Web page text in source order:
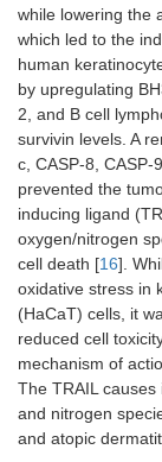
while lowering the
which led to the
human
by upregulating
2, and B cell
survivin levels. A
c, CASP-8, CASP-
prevented the
inducing ligand
oxygen/nitrogen
cell death [16].
oxidative stress in
(HaCaT) cells, it
reduced cell
mechanism of
The TRAIL
and nitrogen
and atopic